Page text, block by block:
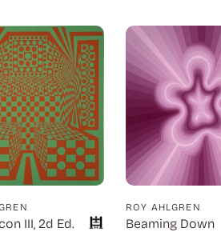
III, 2d Ed.
ROY AHLGREN
Beaming Down